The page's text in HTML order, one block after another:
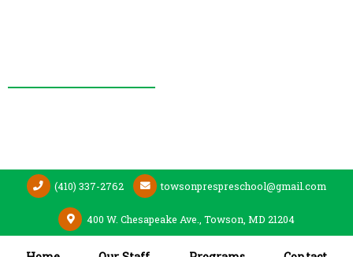
(410) 337-2762 towsonprespreschool@gmail.com
400 W. Chesapeake Ave., Towson, MD 21204